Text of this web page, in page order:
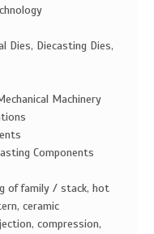
Dies, Diecasting Dies,
Machinery
Components
of family / stack, hot
ceramic
compression,